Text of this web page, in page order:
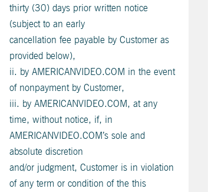
thirty (30) days prior written notice
(subject to an early
cancellation fee payable by Customer as
provided below),
ii. by AMERICANVIDEO.COM in the event
of nonpayment by Customer,
iii. by AMERICANVIDEO.COM, at any
time, without notice, if, in
AMERICANVIDEO.COM’s sole and
absolute discretion
and/or judgment, Customer is in violation
of any term or condition of the this